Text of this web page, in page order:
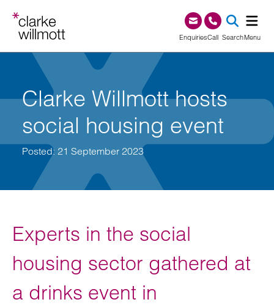
EnquiriesCall0345 209 1000
SearchMenu
Clarke Willmott hosts
social housing event
Posted: 21 September 2023
Experts in the social
housing sector gathered at
a drinks event in